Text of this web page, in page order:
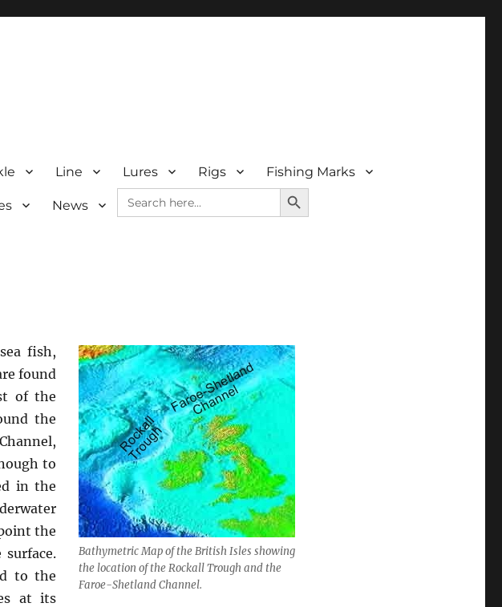
Line Lures Rigs Fishing Marks
News
Search
for:
SEARCH BUTTON
Bathymetric Map of the British Isles showing
the location of the Rockall Trough and the
Faroe-Shetland Channel.
fish,
found
of the
the
to
in the
the
to the
at its